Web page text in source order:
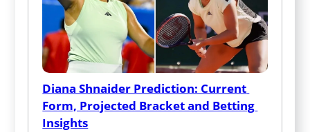
Diana Shnaider Prediction: Current
Form, Projected Bracket and Betting
Insights